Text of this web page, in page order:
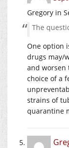
Gregory in
The
One option
drugs may/
and worsen
choice of a
strains of
quarantine